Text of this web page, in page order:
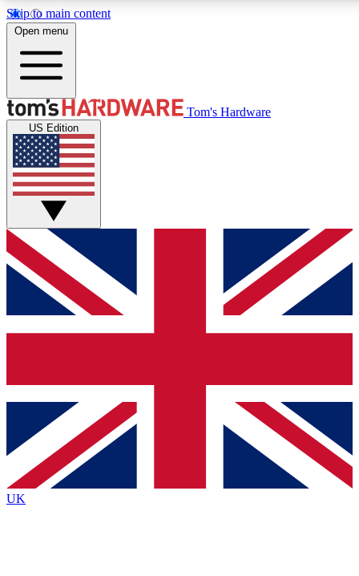
Skip to main content
Get started with free access to reviews, badges and discussions.
PREMIUM MEMBER
Unlock exclusive tools and insights for enthusiasts who want
Roadmaps
Open menu
Tom's Hardware
US Edition
UK